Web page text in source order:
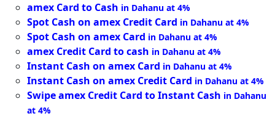
amex Card to Cash in Dahanu at 4%
Spot Cash on amex Credit Card in Dahanu at 4%
Spot Cash on amex Card in Dahanu at 4%
amex Credit Card to cash in Dahanu at 4%
Instant Cash on amex Card in Dahanu at 4%
Instant Cash on amex Credit Card in Dahanu at 4%
Swipe amex Credit Card to Instant Cash in Dahanu
at 4%